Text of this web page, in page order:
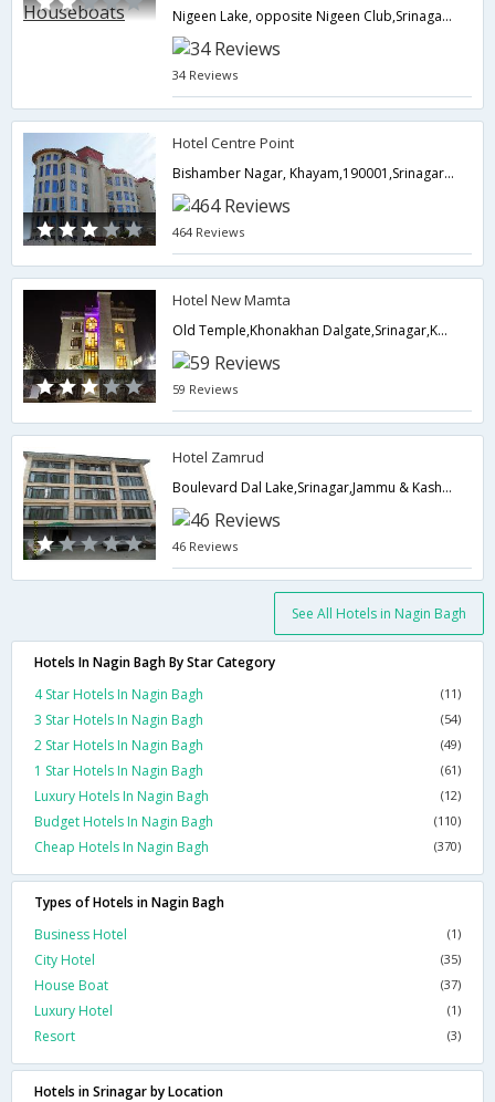
Nigeen Lake, opposite Nigeen Club,Srinagar,Jammu & Kashmir,India
34 Reviews
Hotel Centre Point
Bishamber Nagar, Khayam,190001,Srinagar,Jammu & Kashmir,India
464 Reviews
Hotel New Mamta
Old Temple,Khonakhan Dalgate,Srinagar,Kashmir, , Khonakhan Dalgate,190001,Srinagar,Jammu & Kashmir,India
59 Reviews
Hotel Zamrud
Boulevard Dal Lake,Srinagar,Jammu & Kashmir,India
46 Reviews
See All Hotels in Nagin Bagh
Hotels In Nagin Bagh By Star Category
4 Star Hotels In Nagin Bagh
(11)
3 Star Hotels In Nagin Bagh (54)
2 Star Hotels In Nagin Bagh (49)
1 Star Hotels In Nagin Bagh (61)
Luxury Hotels In Nagin Bagh (12)
Budget Hotels In Nagin Bagh (110)
Cheap Hotels In Nagin Bagh (370)
Types of Hotels in Nagin Bagh
Business Hotel
(1)
City Hotel (35)
House Boat (37)
Luxury Hotel (1)
Resort (3)
Hotels in Srinagar by Location